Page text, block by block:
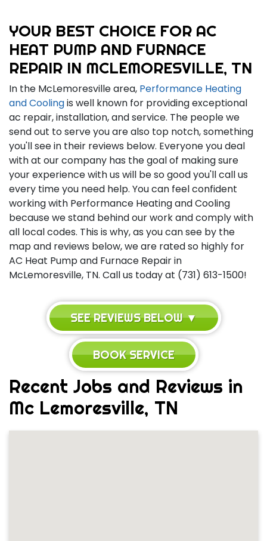
YOUR BEST CHOICE FOR AC
HEAT PUMP AND FURNACE
REPAIR IN MCLEMORESVILLE, TN
In the McLemoresville area, Performance Heating
and Coolingis well known for providing exceptional
ac repair, installation, and service. The people we
send out to serve you are also top notch, something
you'll see in their reviews below. Everyone you deal
with at our company has the goal of making sure
your experience with us will be so good you'll call us
every time you need help. You can feel confident
working with Performance Heating and Cooling
because we stand behind our work and comply with
all local codes. This is why, as you can see by the
map and reviews below, we are rated so highly for
AC Heat Pump and Furnace Repair in
McLemoresville, TN. Call us today at (731) 613-1500!
SEE REVIEWS BELOW ▼
BOOK SERVICE
Recent Jobs and Reviews in
Mc Lemoresville, TN